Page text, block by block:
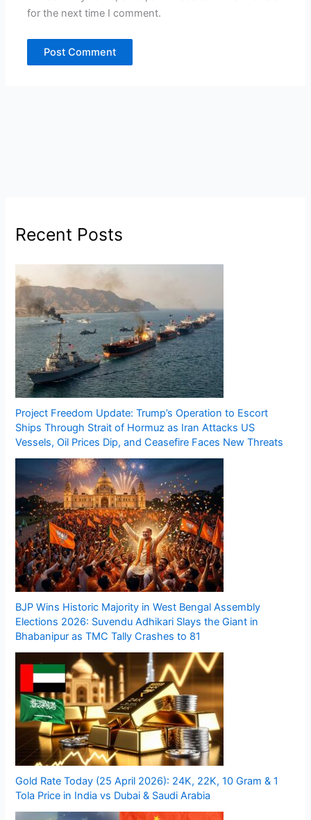
for the next time I comment.
Recent Posts
Project Freedom Update: Trump’s Operation to Escort
Ships Through Strait of Hormuz as Iran Attacks US
Vessels, Oil Prices Dip, and Ceasefire Faces New Threats
BJP Wins Historic Majority in West Bengal Assembly
Elections 2026: Suvendu Adhikari Slays the Giant in
Bhabanipur as TMC Tally Crashes to 81
Gold Rate Today (25 April 2026): 24K, 22K, 10 Gram & 1
Tola Price in India vs Dubai & Saudi Arabia